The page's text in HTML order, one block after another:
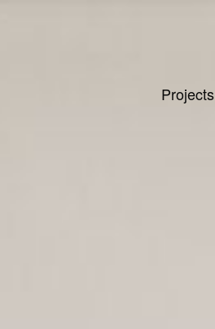
Projects